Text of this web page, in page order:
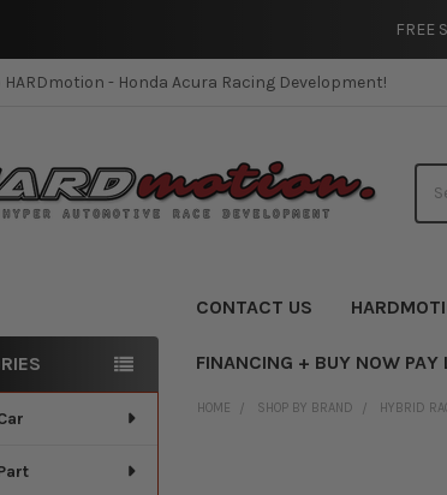
FREE
- Honda Acura Racing Development!
CONTACT US
FINANCING + BUY NOW PAY
HOME SHOP BY BRAND HYBRID